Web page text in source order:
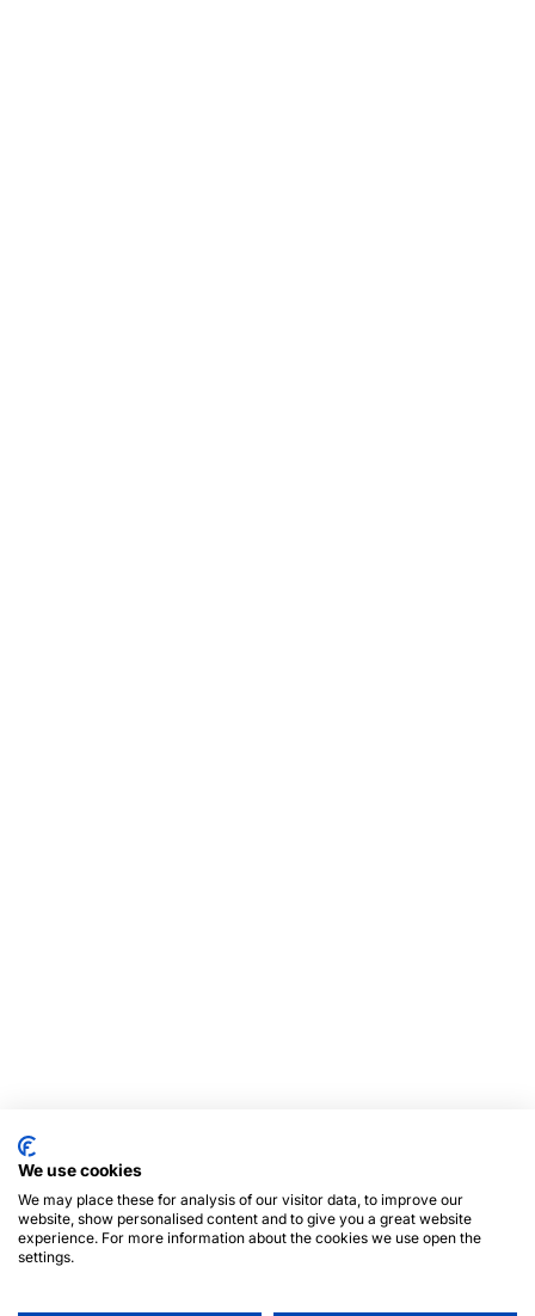
We use cookies
We may place these for analysis of our visitor data, to improve our
website, show personalised content and to give you a great website
experience. For more information about the cookies we use open the
settings.